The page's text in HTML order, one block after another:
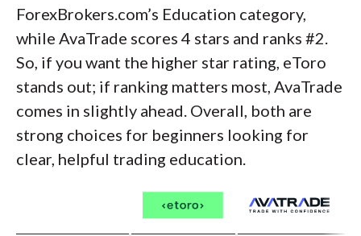
ForexBrokers.com’s Education category,
while AvaTrade scores 4 stars and ranks #2.
So, if you want the higher star rating, eToro
stands out; if ranking matters most, AvaTrade
comes in slightly ahead. Overall, both are
strong choices for beginners looking for
clear, helpful trading education.